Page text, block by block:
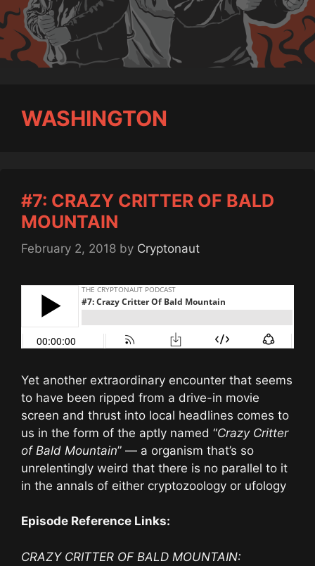
WASHINGTON
#7: CRAZY CRITTER OF BALD
MOUNTAIN
February 2, 2018 by Cryptonaut
Yet another extraordinary encounter that seems
to have been ripped from a drive-in movie
screen and thrust into local headlines comes to
us in the form of the aptly named “Crazy Critter
of Bald Mountain” — a organism that’s so
unrelentingly weird that there is no parallel to it
in the annals of either cryptozoology or ufology
Episode Reference Links:
CRAZY CRITTER OF BALD MOUNTAIN: